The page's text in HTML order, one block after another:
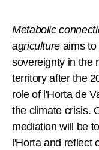
Metabolic
agriculture aims to
sovereignty in the
territory after the
role of l'Horta de
the climate crisis.
mediation will be
l'Horta and reflect